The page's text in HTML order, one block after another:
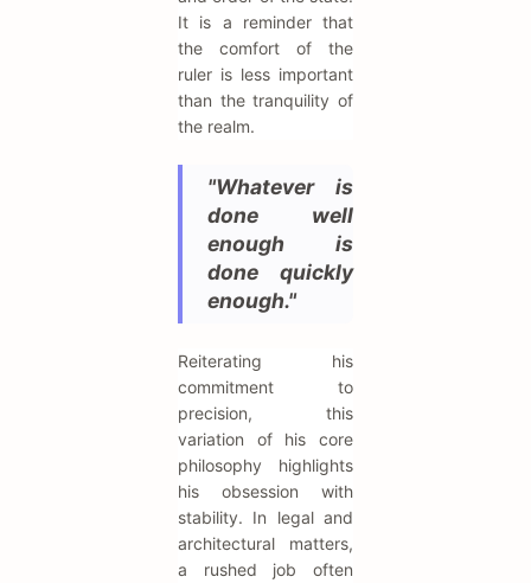
It is a reminder that
the comfort of the
ruler is less important
than the tranquility of
the realm.
"Whatever is
done well
enough is
done quickly
enough."
Reiterating his
commitment to
precision, this
variation of his core
philosophy highlights
his obsession with
stability. In legal and
architectural matters,
a rushed job often